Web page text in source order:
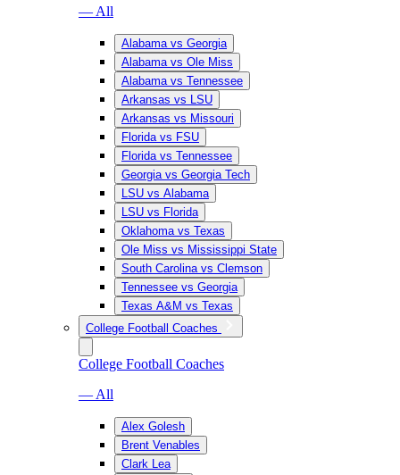
— All
Alabama vs Georgia
Alabama vs Ole Miss
Alabama vs Tennessee
Arkansas vs LSU
Arkansas vs Missouri
Florida vs FSU
Florida vs Tennessee
Georgia vs Georgia Tech
LSU vs Alabama
LSU vs Florida
Oklahoma vs Texas
Ole Miss vs Mississippi State
South Carolina vs Clemson
Tennessee vs Georgia
Texas A&M vs Texas
College Football Coaches
College Football Coaches
— All
Alex Golesh
Brent Venables
Clark Lea